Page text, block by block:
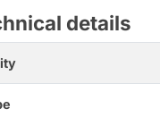
details